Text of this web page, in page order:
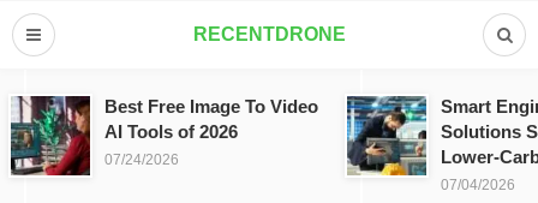
RECENTDRONE
Best Free Image To Video
AI Tools of 2026
07/24/2026
Smart
Solutions
Lower-
07/04/2026